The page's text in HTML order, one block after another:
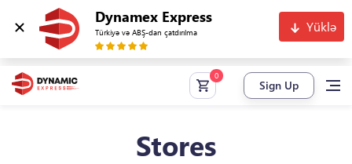
Dynamex Express
Türkiyə və ABŞ-dan çatdırılma Yüklə
Sign Up
Stores